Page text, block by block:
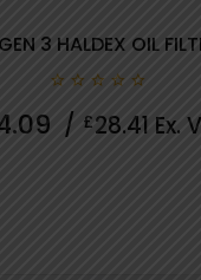
3 HALDEX OIL
out
/ £28.41 Ex.